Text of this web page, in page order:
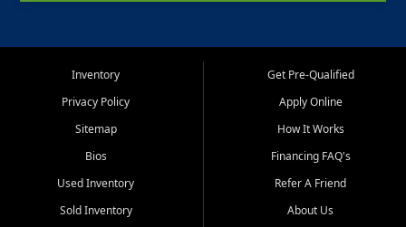
Inventory
Privacy Policy
Sitemap
Bios
Used Inventory
Sold Inventory
Get Pre-Qualified
Apply Online
How It Works
Financing FAQ's
Refer A Friend
About Us